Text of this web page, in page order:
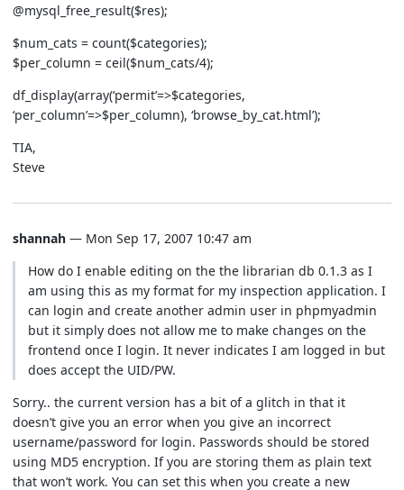
@mysql_free_result($res);
$num_cats = count($categories);
$per_column = ceil($num_cats/4);
df_display(array(‘permit’=>$categories,
‘per_column’=>$per_column), ‘browse_by_cat.html’);
TIA,
Steve
shannah — Mon Sep 17, 2007 10:47 am
How do I enable editing on the the librarian db 0.1.3 as I
am using this as my format for my inspection application. I
can login and create another admin user in phpmyadmin
but it simply does not allow me to make changes on the
frontend once I login. It never indicates I am logged in but
does accept the UID/PW.
Sorry.. the current version has a bit of a glitch in that it
doesn’t give you an error when you give an incorrect
username/password for login. Passwords should be stored
using MD5 encryption. If you are storing them as plain text
that won’t work. You can set this when you create a new